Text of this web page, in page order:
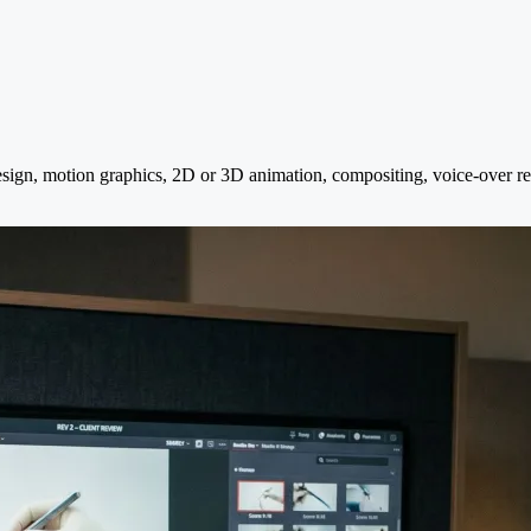
motion graphics, 2D or 3D animation, compositing, voice-over